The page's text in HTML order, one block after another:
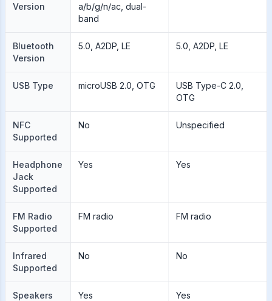
Version
a/b/g/n/ac, dual-
band
Bluetooth
Version
5.0, A2DP, LE 5.0, A2DP, LE
USB Type microUSB 2.0, OTG
USB Type-C 2.0,
OTG
NFC
Supported
No Unspecified
Headphone
Jack
Supported
Yes Yes
FM Radio
Supported
FM radio FM radio
Infrared
Supported
No No
Speakers Yes Yes